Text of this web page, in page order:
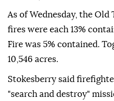
As of Wednesday, the
fires were each 13%
Fire was 5% contained.
10,546 acres.
Stokesberry said
"search and destroy"